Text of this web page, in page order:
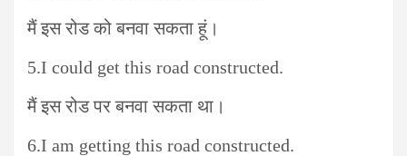
मैं इस रोड को बनवा सकता हूं।
5.I could get this road constructed.
मैं इस रोड पर बनवा सकता था।
6.I am getting this road constructed.